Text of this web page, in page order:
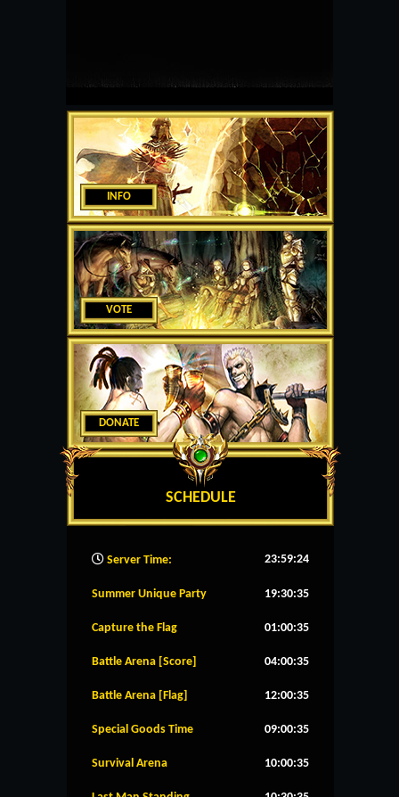
INFO
VOTE
DONATE
SCHEDULE
Server Time: 23:59:25
Summer Unique Party 19:30:35
Capture the Flag 01:00:35
Battle Arena [Score] 04:00:35
Battle Arena [Flag] 12:00:35
Special Goods Time 09:00:35
Survival Arena 10:00:35